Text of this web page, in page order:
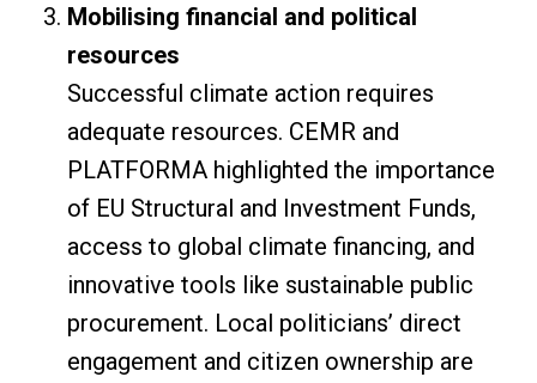
Mobilising financial and political
resources
Successful climate action requires
adequate resources. CEMR and
PLATFORMA highlighted the importance
of EU Structural and Investment Funds,
access to global climate financing, and
innovative tools like sustainable public
procurement. Local politicians’ direct
engagement and citizen ownership are